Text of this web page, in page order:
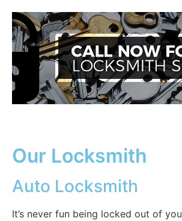
Our Locksmith
Auto Locksmith
It’s never fun being locked out of